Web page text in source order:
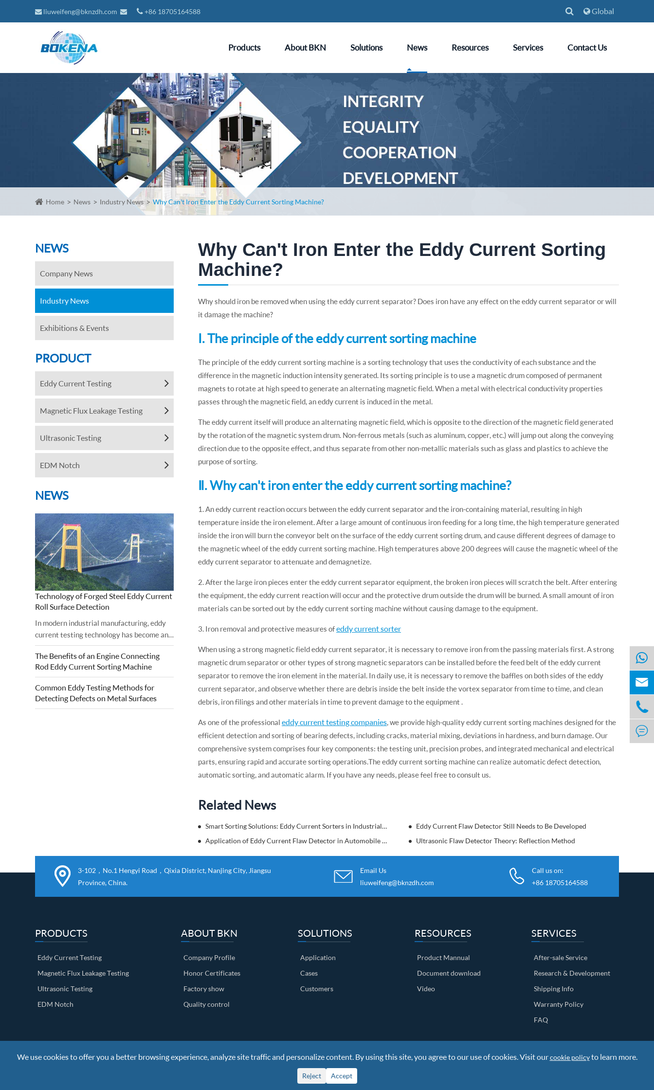
liuweifeng@bknzdh.com +86 18705164588 Global
Products About BKN Solutions News Resources Services Contact Us
Home News Industry News Why Can't Iron Enter the Eddy Current Sorting Machine?
NEWS
Company News
Industry News
Exhibitions & Events
PRODUCT
Eddy Current Testing
Magnetic Flux Leakage Testing
Ultrasonic Testing
EDM Notch
NEWS
Technology of Forged Steel Eddy Current
Roll Surface Detection
In modern industrial manufacturing, eddy
current testing technology has become an
important tool for ensuring the surface
quality of forged steel rolls. Eddy current
roll surface detection is based on...
The Benefits of an Engine Connecting
Rod Eddy Current Sorting Machine
Common Eddy Testing Methods for
Detecting Defects on Metal Surfaces
Why Can't Iron Enter the Eddy Current Sorting
Machine?
Why should iron be removed when using the eddy current separator? Does iron have any effect on the eddy current separator or will
it damage the machine?
Ⅰ. The principle of the eddy current sorting machine
The principle of the eddy current sorting machine is a sorting technology that uses the conductivity of each substance and the
difference in the magnetic induction intensity generated. Its sorting principle is to use a magnetic drum composed of permanent
magnets to rotate at high speed to generate an alternating magnetic field. When a metal with electrical conductivity properties
passes through the magnetic field, an eddy current is induced in the metal.
The eddy current itself will produce an alternating magnetic field, which is opposite to the direction of the magnetic field generated
by the rotation of the magnetic system drum. Non-ferrous metals (such as aluminum, copper, etc.) will jump out along the conveying
direction due to the opposite effect, and thus separate from other non-metallic materials such as glass and plastics to achieve the
purpose of sorting.
Ⅱ. Why can't iron enter the eddy current sorting machine?
1. An eddy current reaction occurs between the eddy current separator and the iron-containing material, resulting in high
temperature inside the iron element. After a large amount of continuous iron feeding for a long time, the high temperature generated
inside the iron will burn the conveyor belt on the surface of the eddy current sorting drum, and cause different degrees of damage to
the magnetic wheel of the eddy current sorting machine. High temperatures above 200 degrees will cause the magnetic wheel of the
eddy current separator to attenuate and demagnetize.
2. After the large iron pieces enter the eddy current separator equipment, the broken iron pieces will scratch the belt. After entering
the equipment, the eddy current reaction will occur and the protective drum outside the drum will be burned. A small amount of iron
materials can be sorted out by the eddy current sorting machine without causing damage to the equipment.
3. Iron removal and protective measures ofeddy current sorter
When using a strong magnetic field eddy current separator, it is necessary to remove iron from the passing materials first. A strong
magnetic drum separator or other types of strong magnetic separators can be installed before the feed belt of the eddy current
separator to remove the iron element in the material. In daily use, it is necessary to remove the baffles on both sides of the eddy
current separator, and observe whether there are debris inside the belt inside the vortex separator from time to time, and clean
debris, iron filings and other materials in time to prevent damage to the equipment .
As one of the professional eddy current testing companies , we provide high-quality eddy current sorting machines designed for the
efficient detection and sorting of bearing defects, including cracks, material mixing, deviations in hardness, and burn damage. Our
comprehensive system comprises four key components: the testing unit, precision probes, and integrated mechanical and electrical
parts, ensuring rapid and accurate sorting operations. The eddy current sorting machine can realize automatic defect detection,
automatic sorting, and automatic alarm. If you have any needs, please feel free to consult us.
Related News
Smart Sorting Solutions: Eddy Current Sorters in Industrial Material Handling
Eddy Current Flaw Detector Still Needs to Be Developed
Application of Eddy Current Flaw Detector in Automobile Nondestructive Testing
Ultrasonic Flaw Detector Theory: Reflection Method
3-102，No.1 Hengyi Road，Qixia District, Nanjing City, Jiangsu
Province, China.
Email Us
liuweifeng@bknzdh.com
Call us on:
+86 18705164588
PRODUCTS
Eddy Current Testing
Magnetic Flux Leakage Testing
Ultrasonic Testing
EDM Notch
ABOUT BKN
Company Profile
Honor Certificates
Factory show
Quality control
SOLUTIONS
Application
Cases
Customers
RESOURCES
Product Mannual
Document download
Video
SERVICES
After-sale Service
Research & Development
Shipping Info
Warranty Policy
FAQ
Sitemap|Privacy Policy



We use cookies to offer you a better browsing experience, analyze site traffic and personalize content. By using this site, you agree to our use of cookies. Visit ourcookie policyto learn more.
Reject Accept